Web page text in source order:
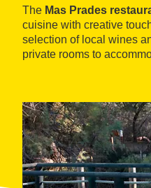
The Mas Prades
cuisine with creative
selection of local wines
private rooms to